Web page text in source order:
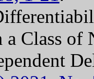
a Class